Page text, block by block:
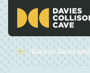
Back to News